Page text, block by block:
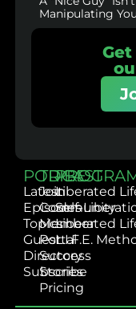
Manipulating
PODCAST
Latest
Episodes
Topics
Guest
Directory
Subscribe
TRIBE
Join
Community
Member
Portal
Success
Stories
Pricing
Liberated
Self-
Liberated
L.I.F.E.